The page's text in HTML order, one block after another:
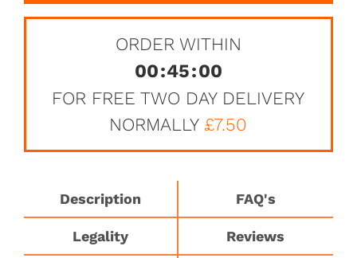
ORDER WITHIN
00:45:00
FOR FREE TWO DAY DELIVERY
NORMALLY £7.50
Description FAQ's
Legality Reviews